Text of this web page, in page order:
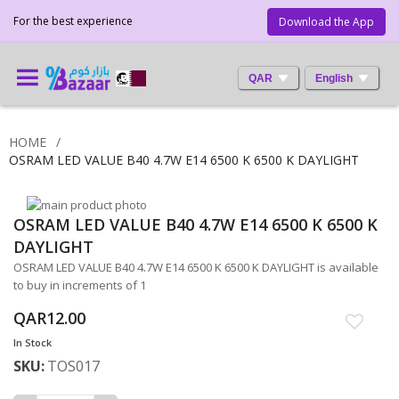
Download the App
For the best experience
QAR English
HOME
OSRAM LED VALUE B40 4.7W E14 6500 K 6500 K DAYLIGHT
Skip
to
the
end
of
the
images
gallery
Skip
to
the
beginning
of
the
images
gallery
OSRAM LED VALUE B40 4.7W E14 6500 K 6500 K
DAYLIGHT
OSRAM LED VALUE B40 4.7W E14 6500 K 6500 K DAYLIGHT is available
to buy in increments of 1
QAR12.00
In Stock
SKU TOS017